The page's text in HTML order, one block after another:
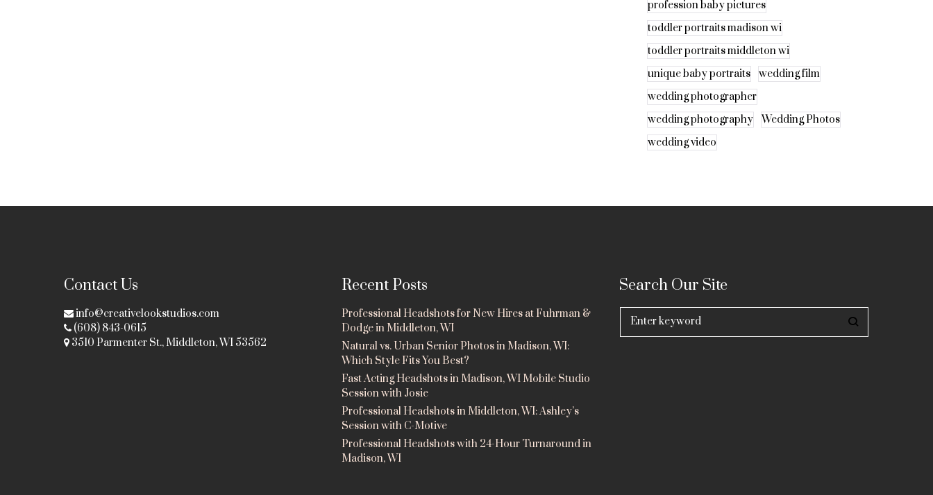
profession baby pictures
toddler portraits madison wi
toddler portraits middleton wi
unique baby portraits
wedding film
wedding photographer
wedding photography
Wedding Photos
wedding video
Contact Us
info@creativelookstudios.com
(608) 843-0615
3510 Parmenter St., Middleton, WI 53562
Recent Posts
Professional Headshots for New Hires at Fuhrman &
Dodge in Middleton, WI
Natural vs. Urban Senior Photos in Madison, WI:
Which Style Fits You Best?
Fast Acting Headshots in Madison, WI Mobile Studio
Session with Josie
Professional Headshots in Middleton, WI: Ashley’s
Session with C-Motive
Professional Headshots with 24-Hour Turnaround in
Madison, WI
Search Our Site
Search
for: